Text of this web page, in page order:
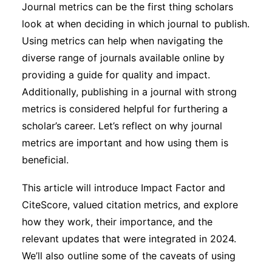
Interviews
Academic Resources
Archives
Podcasts
Subscribe
Journal metrics can be the first thing scholars
look at when deciding in which journal to publish.
Using metrics can help when navigating the
diverse range of journals available online by
providing a guide for quality and impact.
Additionally, publishing in a journal with strong
metrics is considered helpful for furthering a
scholar’s career. Let’s reflect on why journal
metrics are important and how using them is
beneficial.
This article will introduce Impact Factor and
CiteScore, valued citation metrics, and explore
how they work, their importance, and the
relevant updates that were integrated in 2024.
We’ll also outline some of the caveats of using